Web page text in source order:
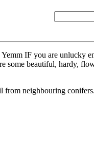
IF you are unlucky
some beautiful, hardy,
from neighbouring